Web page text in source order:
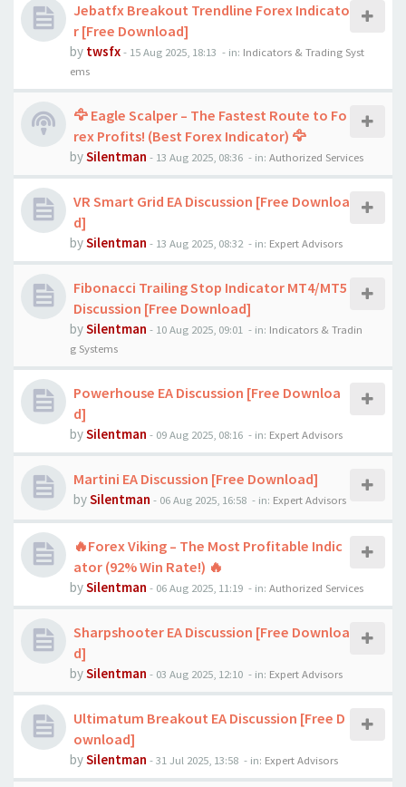
Jebatfx Breakout Trendline Forex Indicato
r [Free Download]
by twsfx- 15 Aug 2025, 18:13 - in: Indicators & Trading Syst
ems
🦅 Eagle Scalper – The Fastest Route to Fo
rex Profits! (Best Forex Indicator) 🦅
bySilentman - 13 Aug 2025, 08:36 - in: Authorized Services
VR Smart Grid EA Discussion [Free Downloa
d]
bySilentman - 13 Aug 2025, 08:32 - in: Expert Advisors
Fibonacci Trailing Stop Indicator MT4/MT5
Discussion [Free Download]
bySilentman - 10 Aug 2025, 09:01 - in: Indicators & Tradin
g Systems
Powerhouse EA Discussion [Free Downloa
d]
bySilentman - 09 Aug 2025, 08:16 - in: Expert Advisors
Martini EA Discussion [Free Download]
bySilentman - 06 Aug 2025, 16:58 - in: Expert Advisors
🔥Forex Viking – The Most Profitable Indic
ator (92% Win Rate!) 🔥
bySilentman - 06 Aug 2025, 11:19 - in: Authorized Services
Sharpshooter EA Discussion [Free Downloa
d]
bySilentman - 03 Aug 2025, 12:10 - in: Expert Advisors
Ultimatum Breakout EA Discussion [Free D
ownload]
bySilentman -31 Jul 2025, 13:58 - in: Expert Advisors